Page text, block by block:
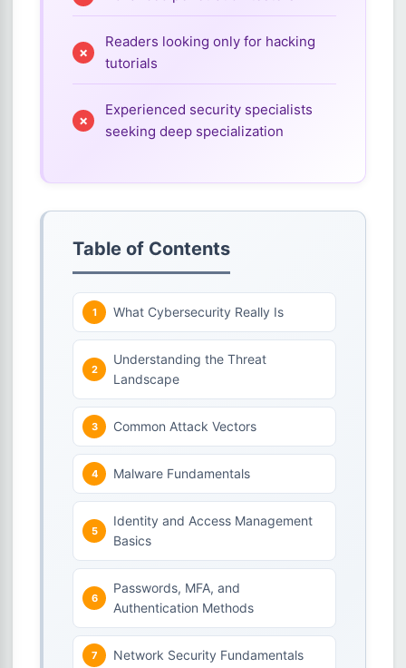
Readers looking only for hacking
tutorials
Experienced security specialists
seeking deep specialization
Table of Contents
What Cybersecurity Really Is
Understanding the Threat
Landscape
Common Attack Vectors
Malware Fundamentals
Identity and Access Management
Basics
Passwords, MFA, and
Authentication Methods
Network Security Fundamentals